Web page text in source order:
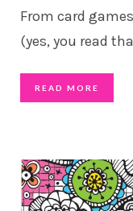
From card
(yes, you read
READ MORE